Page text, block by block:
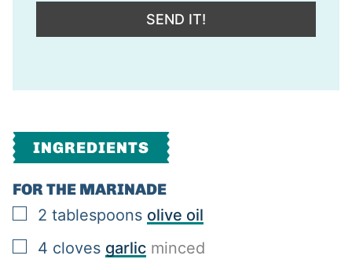
SEND IT!
INGREDIENTS
FOR THE MARINADE
▢
2 tablespoons olive oil
▢
4 cloves garlic minced